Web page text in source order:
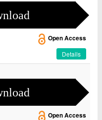
Open Access
Details
Open Access